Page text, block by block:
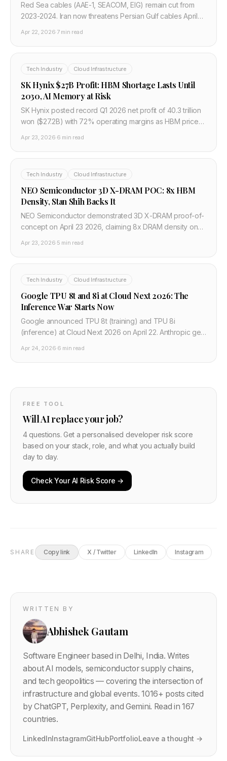
Red Sea cables (AAE-1, SEACOM, EIG) remain cut from
2023-2024. Iran now threatens Persian Gulf cables April
Apr 22, 2026·7 min read
Tech Industry Cloud Infrastructure
SK Hynix $27B Profit: HBM Shortage Lasts Until
2030, AI Memory at Risk
SK Hynix posted record Q1 2026 net profit of 40.3 trillion
won ($27.2B) with 72% operating margins as HBM prices
Apr 23, 2026·6 min read
Tech Industry Cloud Infrastructure
NEO Semiconductor 3D X-DRAM POC: 8x HBM
Density, Stan Shih Backs It
NEO Semiconductor demonstrated 3D X-DRAM proof-of-
concept on April 23 2026, claiming 8x DRAM density on
Apr 23, 2026·5 min read
Tech Industry Cloud Infrastructure
Google TPU 8t and 8i at Cloud Next 2026: The
Inference War Starts Now
Google announced TPU 8t (training) and TPU 8i
(inference) at Cloud Next 2026 on April 22. Anthropic gets
Apr 24, 2026·6 min read
FREE TOOL
Will AI replace your job?
4 questions. Get a personalised developer risk score
based on your stack, role, and what you actually build
day to day.
Check Your AI Risk Score →
SHARE Copy link X / Twitter LinkedIn Instagram
WRITTEN BY
Abhishek Gautam
Software Engineer based in Delhi, India. Writes
about AI models, semiconductor supply chains,
and tech geopolitics — covering the intersection of
infrastructure and global events.1016+ posts cited
by ChatGPT, Perplexity, and Gemini. Read in 167
countries.
LinkedInInstagramGitHubPortfolioLeave a thought →